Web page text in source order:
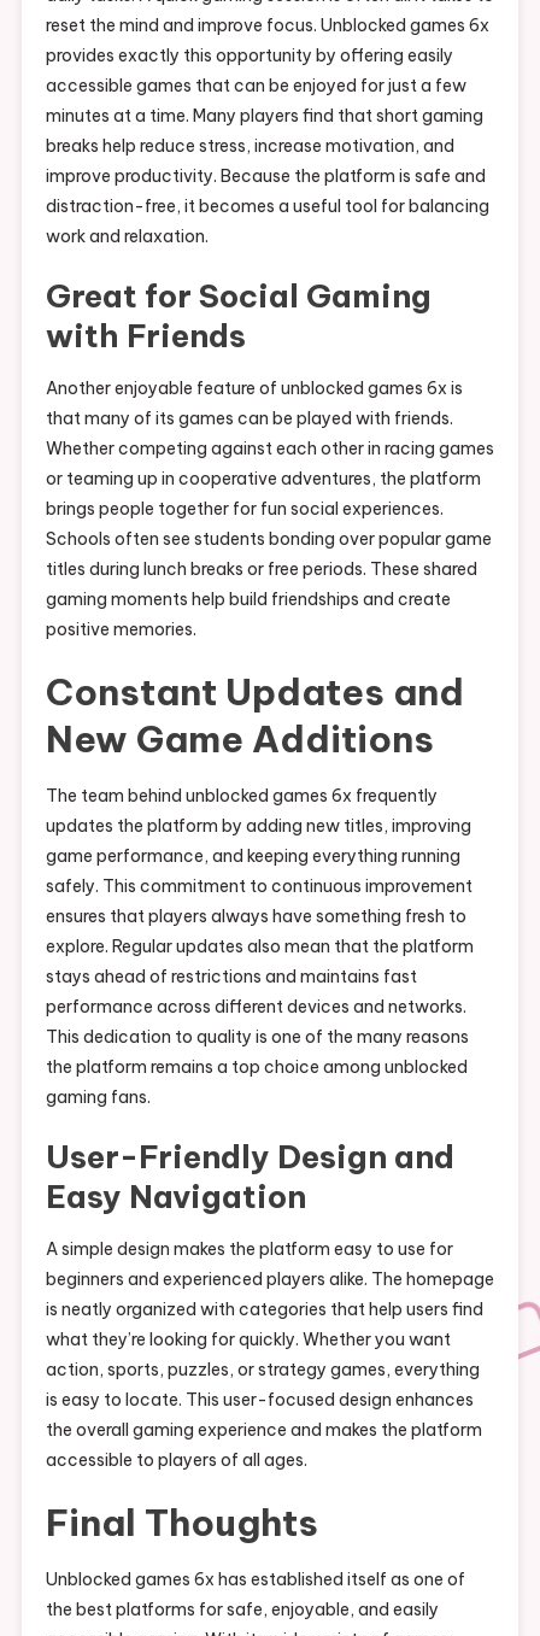
reset the mind and improve focus. Unblocked games 6x
provides exactly this opportunity by offering easily
accessible games that can be enjoyed for just a few
minutes at a time. Many players find that short gaming
breaks help reduce stress, increase motivation, and
improve productivity. Because the platform is safe and
distraction-free, it becomes a useful tool for balancing
work and relaxation.
Great for Social Gaming
with Friends
Another enjoyable feature of unblocked games 6x is
that many of its games can be played with friends.
Whether competing against each other in racing games
or teaming up in cooperative adventures, the platform
brings people together for fun social experiences.
Schools often see students bonding over popular game
titles during lunch breaks or free periods. These shared
gaming moments help build friendships and create
positive memories.
Constant Updates and
New Game Additions
The team behind unblocked games 6x frequently
updates the platform by adding new titles, improving
game performance, and keeping everything running
safely. This commitment to continuous improvement
ensures that players always have something fresh to
explore. Regular updates also mean that the platform
stays ahead of restrictions and maintains fast
performance across different devices and networks.
This dedication to quality is one of the many reasons
the platform remains a top choice among unblocked
gaming fans.
User-Friendly Design and
Easy Navigation
A simple design makes the platform easy to use for
beginners and experienced players alike. The homepage
is neatly organized with categories that help users find
what they’re looking for quickly. Whether you want
action, sports, puzzles, or strategy games, everything
is easy to locate. This user-focused design enhances
the overall gaming experience and makes the platform
accessible to players of all ages.
Final Thoughts
Unblocked games 6x has established itself as one of
the best platforms for safe, enjoyable, and easily